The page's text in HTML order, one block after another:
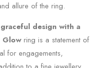
allure of the ring.
graceful design with a
Glowring is a statement of
for engagements,